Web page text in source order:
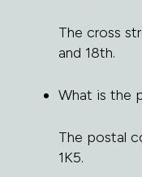
The cross
and 18th.
What is the
The postal
1K5.